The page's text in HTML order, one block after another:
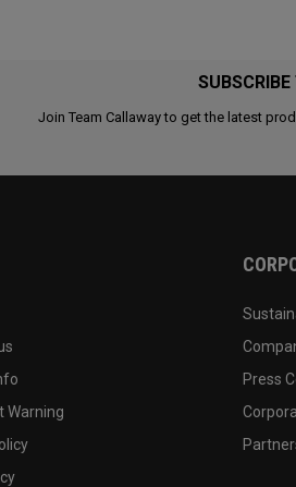
Join Team Callaway to get the latest
Warning
Press